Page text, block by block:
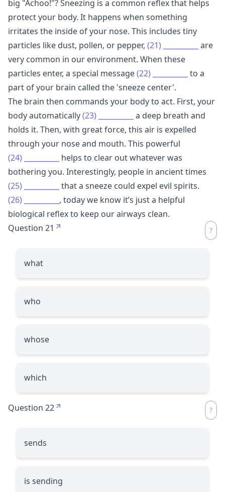
big "Achoo!"? Sneezing is a common reflex that helps
protect your body. It happens when something
irritates the inside of your nose. This includes tiny
particles like dust, pollen, or pepper, (21)
are
very common in our environment. When these
particles enter, a special message(22)
to a
part of your brain called the 'sneeze center'.
The brain then commands your body to act. First, your
body automatically(23)
a deep breath and
holds it. Then, with great force, this air is expelled
through your nose and mouth. This powerful
(24)
helps to clear out whatever was
bothering you. Interestingly, people in ancient times
(25)
that a sneeze could expel evil spirits.
(26)
, today we know it’s just a helpful
biological reflex to keep our airways clean.
Question 21
what
who
whose
which
Question 22
sends
is sending